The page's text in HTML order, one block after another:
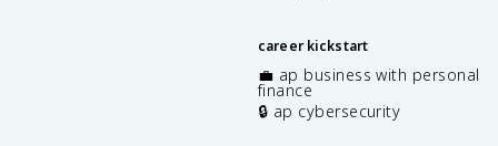
career kickstart
💼 ap business with personal
finance
🔒 ap cybersecurity